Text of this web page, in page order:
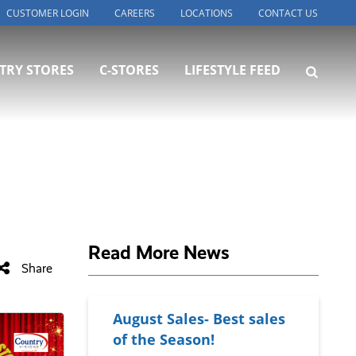
STORES C-STORES LIFESTYLE FEED
CUSTOMER LOGIN CAREERS LOCATIONS CONTACT US
Share
Read More News
August Sales- Best sales
of the Season!